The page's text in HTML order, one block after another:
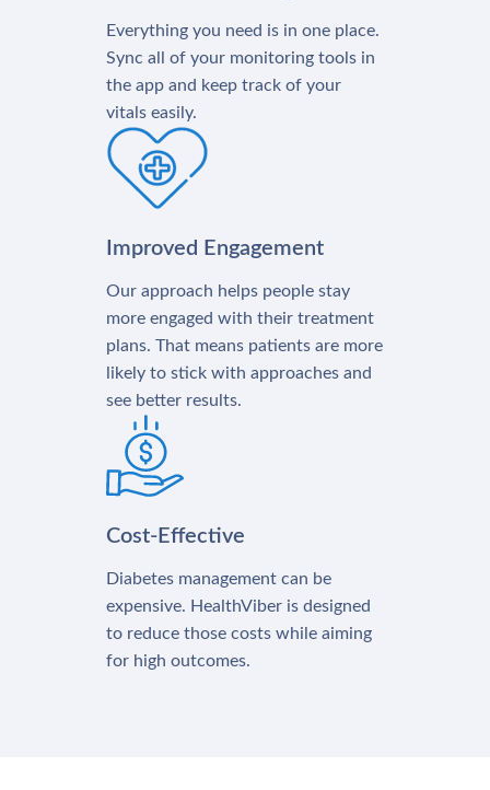
Everything you need is in one place.
Sync all of your monitoring tools in
the app and keep track of your
vitals easily.
Improved Engagement
Our approach helps people stay
more engaged with their treatment
plans. That means patients are more
likely to stick with approaches and
see better results.
Cost-Effective
Diabetes management can be
expensive. HealthViber is designed
to reduce those costs while aiming
for high outcomes.